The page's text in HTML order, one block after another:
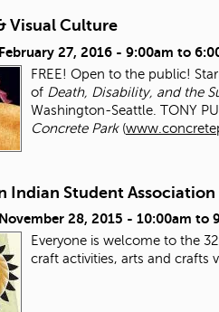
Visual Culture
27, 2016 - 9:00am to
FREE! Open to the public!
of Death, Disability, and the
Washington-Seattle. TONY
Concrete Park(
Indian Student
28, 2015 - 10:00am to
Everyone is welcome to the
craft activities, arts and crafts